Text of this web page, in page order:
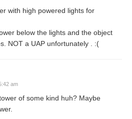
with high powered lights for
below the lights and the object
NOT a UAP unfortunately . :(
am
of some kind huh? Maybe